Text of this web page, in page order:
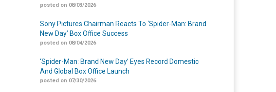
posted on 08/03/2026
Sony Pictures Chairman Reacts To ‘Spider-Man: Brand
New Day’ Box Office Success
posted on 08/04/2026
‘Spider-Man: Brand New Day’ Eyes Record Domestic
And Global Box Office Launch
posted on 07/30/2026